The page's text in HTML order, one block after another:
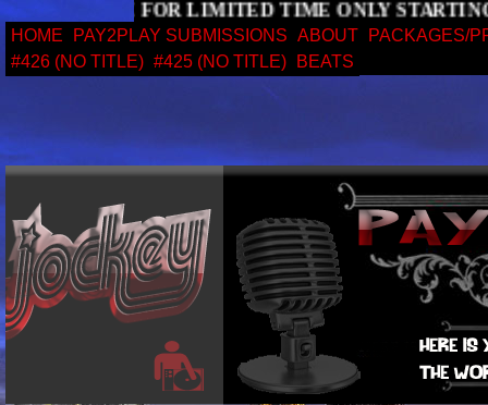
PACKAGE FOR LIMITED TIME ONLY
HOME PAY2PLAY SUBMISSIONS ABOUT
PACKAGES/
#426 (NO TITLE) #425 (NO TITLE) BEATS